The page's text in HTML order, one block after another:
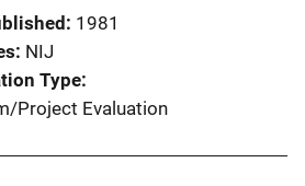
1981
NIJ
Type
Project Evaluation